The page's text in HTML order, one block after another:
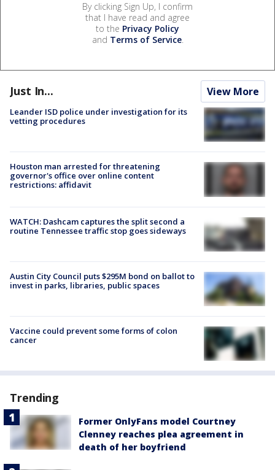
By clicking Sign Up, I confirm
that I have read and agree
to the Privacy Policy
and Terms of Service.
Just In... View More
Leander ISD police under investigation for its
vetting procedures
Houston man arrested for threatening
governor's office over online content
restrictions: affidavit
WATCH: Dashcam captures the split second a
routine Tennessee traffic stop goes sideways
Austin City Council puts $295M bond on ballot to
invest in parks, libraries, public spaces
Vaccine could prevent some forms of colon
cancer
Trending
Former OnlyFans model Courtney
Clenney reaches plea agreement in
death of her boyfriend